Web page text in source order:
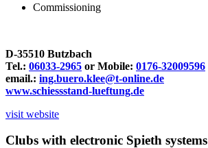
Commissioning
D-35510 Butzbach
Tel.: 06033-2965 or Mobile: 0176-32009596
email.: ing.buero.klee@t-online.de
www.schiessstand-lueftung.de
visit website
Clubs with electronic Spieth systems